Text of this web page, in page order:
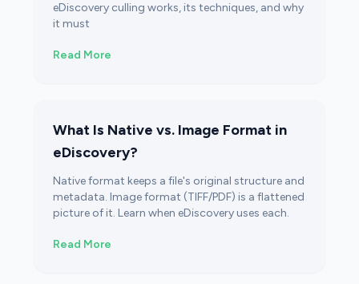
eDiscovery culling works, its techniques, and why
it must
Read More
What Is Native vs. Image Format in
eDiscovery?
Native format keeps a file's original structure and
metadata. Image format (TIFF/PDF) is a flattened
picture of it. Learn when eDiscovery uses each.
Read More